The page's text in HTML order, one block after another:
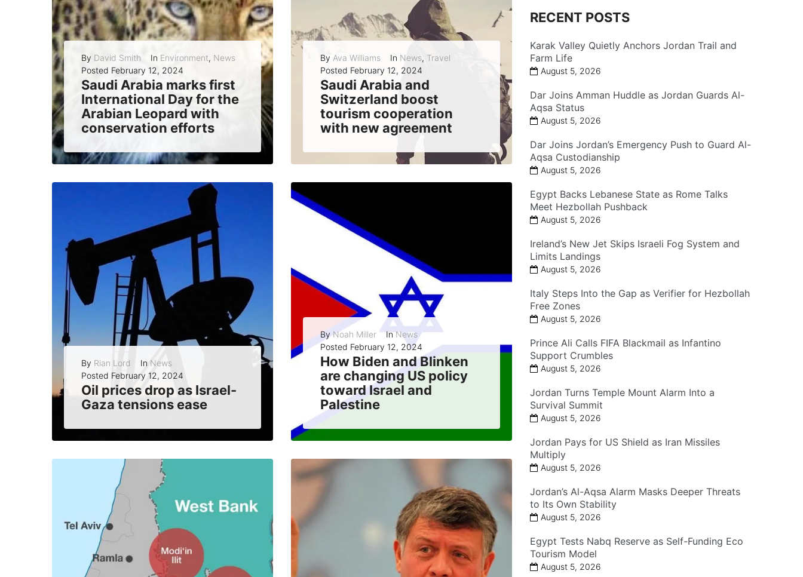
By David Smith In Environment, News
Posted February 12, 2024
Saudi Arabia marks first
International Day for the
Arabian Leopard with
conservation efforts
READ MORE 0
By Ava Williams In News, Travel
Posted February 12, 2024
Saudi Arabia and
Switzerland boost
tourism cooperation
with new agreement
READ MORE 0
By Rian Lord In News
Posted February 12, 2024
Oil prices drop as Israel-
Gaza tensions ease
READ MORE 0
ByNoah Miller InNews
Posted February 12, 2024
How Biden and Blinken
are changing US policy
toward Israel and
Palestine
READ MORE 0
RECENT POSTS
Karak Valley Quietly Anchors Jordan Trail and
Farm Life
August 5, 2026
Dar Joins Amman Huddle as Jordan Guards Al-
Aqsa Status
August 5, 2026
Dar Joins Jordan’s Emergency Push to Guard Al-
Aqsa Custodianship
August 5, 2026
Egypt Backs Lebanese State as Rome Talks
Meet Hezbollah Pushback
August 5, 2026
Ireland’s New Jet Skips Israeli Fog System and
Limits Landings
August 5, 2026
Italy Steps Into the Gap as Verifier for Hezbollah
Free Zones
August 5, 2026
Prince Ali Calls FIFA Blackmail as Infantino
Support Crumbles
August 5, 2026
Jordan Turns Temple Mount Alarm Into a
Survival Summit
August 5, 2026
Jordan Pays for US Shield as Iran Missiles
Multiply
August 5, 2026
Jordan’s Al-Aqsa Alarm Masks Deeper Threats
to Its Own Stability
August 5, 2026
Egypt Tests Nabq Reserve as Self-Funding Eco
Tourism Model
August 5, 2026